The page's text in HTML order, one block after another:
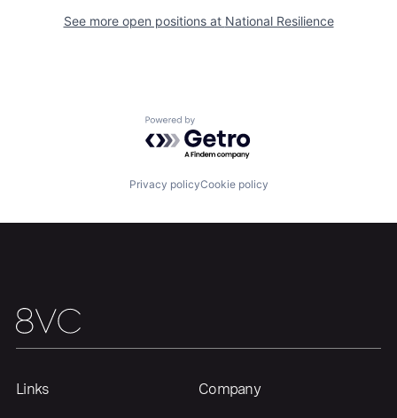
Contact
See more open positions at National Resilience
Powered by Getro.com
Privacy policyCookie policy
Links Company